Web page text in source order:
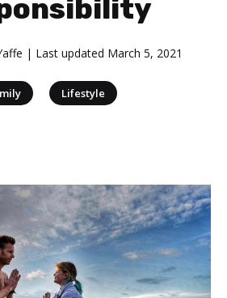
| Last updated March 5, 2021
Lifestyle